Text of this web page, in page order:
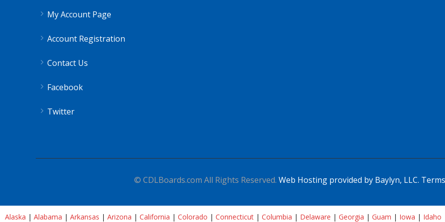
My Account Page
Account Registration
Contact Us
Facebook
Twitter
© CDLBoards.com All Rights Reserved. Web Hosting provided by Baylyn, LLC.
Alaska | Alabama | Arkansas | Arizona | California | Colorado | Connecticut | Columbia | Delaware | Georgia | Guam | Iowa | Idaho